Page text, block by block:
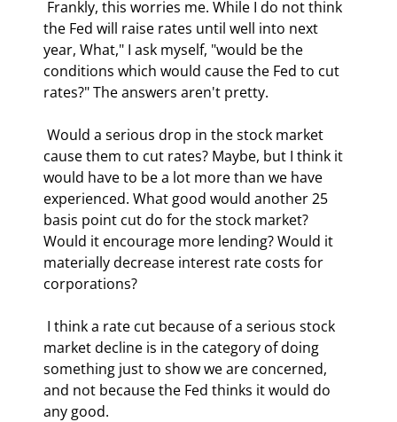
the Fed will raise rates until well into next
year, What," I ask myself, "would be the
conditions which would cause the Fed to cut
rates?" The answers aren't pretty.
cause them to cut rates? Maybe, but I think it
would have to be a lot more than we have
experienced. What good would another 25
basis point cut do for the stock market?
Would it encourage more lending? Would it
materially decrease interest rate costs for
corporations?
market decline is in the category of doing
something just to show we are concerned,
and not because the Fed thinks it would do
any good.